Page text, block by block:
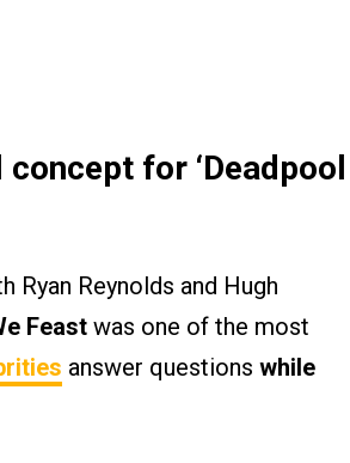
for ‘Deadpool
Ryan Reynolds and Hugh
Feast was one of the most
answer questions while